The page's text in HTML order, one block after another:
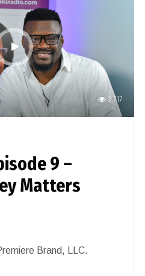
3,717
9 –
Matters
Brand, LLC.